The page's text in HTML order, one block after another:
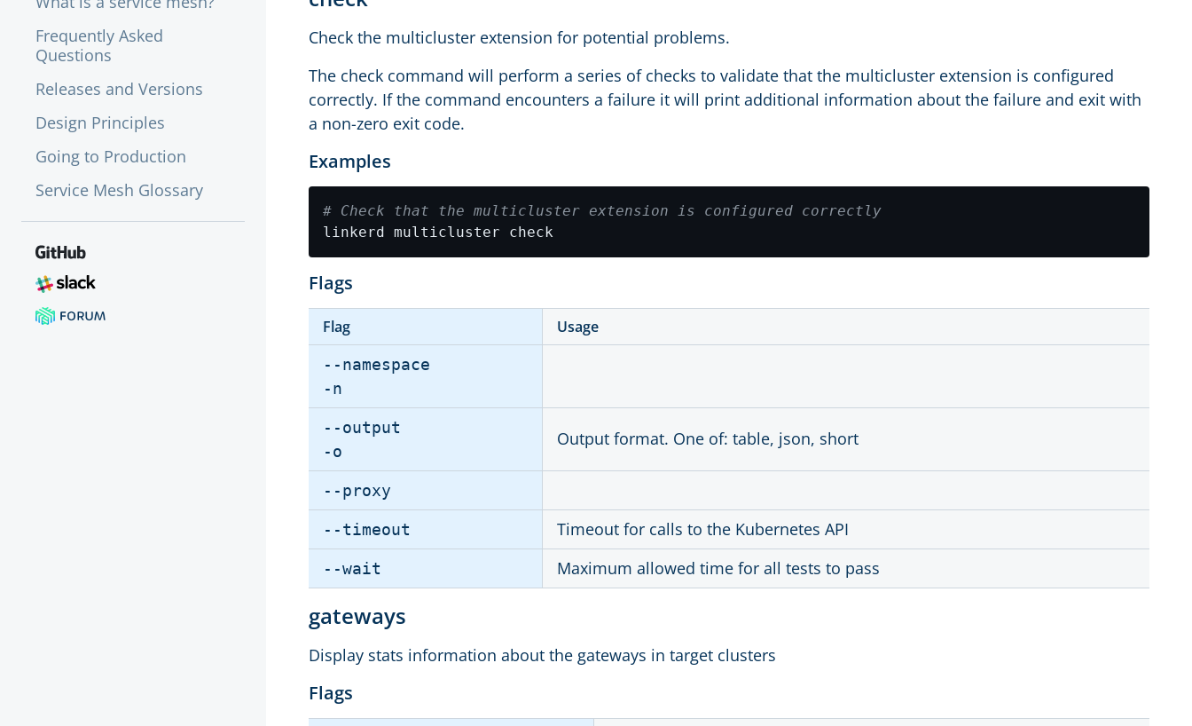
Frequently Asked
Questions
Releases and Versions
Design Principles
Going to Production
Service Mesh Glossary
Check the multicluster extension for potential problems.
The check command will perform a series of checks to validate that the multicluster extension is configured
correctly. If the command encounters a failure it will print additional information about the failure and exit with
a non-zero exit code.
Examples
# Check that the multicluster extension is configured correctly
linkerd multicluster check
Flags
Flag Usage
--namespace
-n
--output
-o
Output format. One of: table, json, short
--proxy
--timeout Timeout for calls to the Kubernetes API
--wait Maximum allowed time for all tests to pass
gateways
Display stats information about the gateways in target clusters
Flags